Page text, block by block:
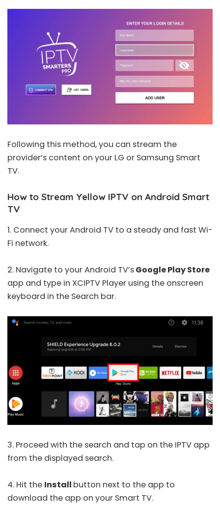
Following this method, you can stream the
provider’s content on your LG or Samsung Smart
TV.
How to Stream Yellow IPTV on Android Smart
TV
1. Connect your Android TV to a steady and fast Wi-
Fi network.
2. Navigate to your Android TV’sGoogle Play Store
app and type in XCIPTV Player using the onscreen
keyboard in the Search bar.
3. Proceed with the search and tap on the IPTV app
from the displayed search.
4. Hit the Install button next to the app to
download the app on your Smart TV.